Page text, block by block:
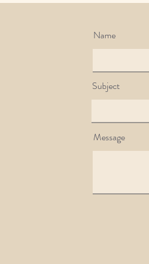
Name
Subject
Message